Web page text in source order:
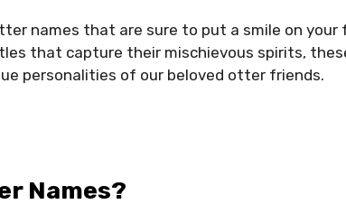
names that are sure to put a smile on your
that capture their mischievous spirits,
personalities of our beloved otter friends.
Names?